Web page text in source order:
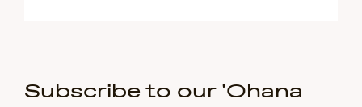
Subscribe to our 'Ohana